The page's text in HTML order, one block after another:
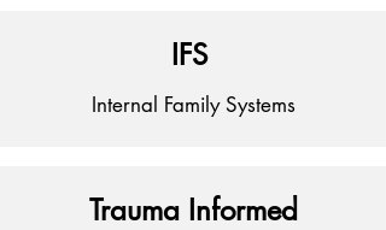
IFS
Internal Family Systems
Trauma Informed